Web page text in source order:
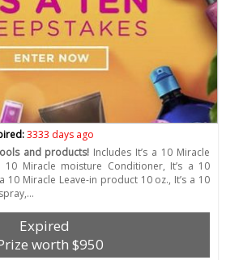
3333 days ago
and products! Includes It’s a 10 Miracle
10 Miracle moisture Conditioner, It’s a 10
10 Miracle Leave-in product 10 oz., It’s a 10
Expired
worth $950